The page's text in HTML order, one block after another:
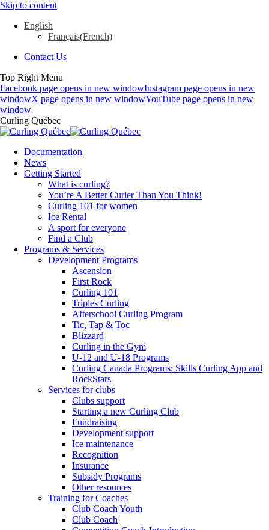
Skip to content
English
Français(French)
Contact Us
Top Right Menu
Facebook page opens in new windowInstagram page opens in new
windowX page opens in new windowYouTube page opens in new
window
Curling Québec
Documentation
News
Getting Started
What is curling?
You’re A Better Curler Than You Think!
Curling 101 for women
Ice Rental
A sport for everyone
Find a Club
Programs & Services
Development Programs
Ascension
First Rock
Curling 101
Triples Curling
Afterschool Curling Program
Tic, Tap & Toc
Blizzard
Curling in the Gym
U-12 and U-18 Programs
Curling Canada Programs: Skills Curling App and
RockStars
Services for clubs
Clubs support
Starting a new Curling Club
Fundraising
Development support
Ice maintenance
Recognition
Insurance
Subsidy Programs
Other resources
Training for Coaches
Club Coach Youth
Club Coach